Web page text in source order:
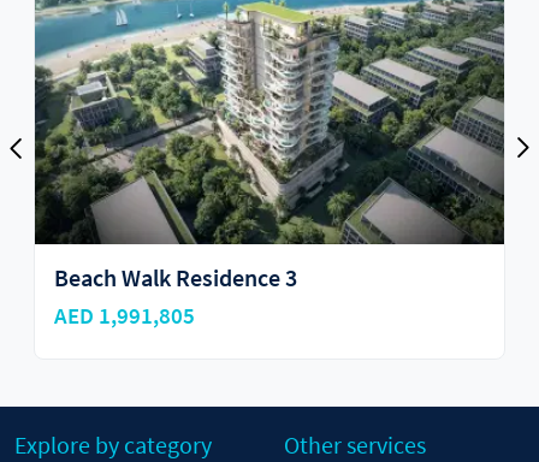
Rixos Dubai Islands Hotel
Explore by category Other services